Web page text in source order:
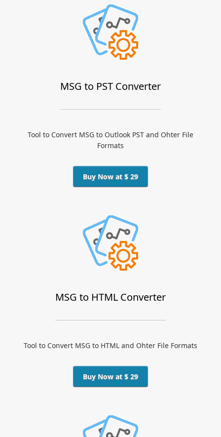
MSG to PST Converter
Tool to Convert MSG to Outlook PST and Ohter File
Formats
Buy Now at $ 29
MSG to HTML Converter
Tool to Convert MSG to HTML and Ohter File Formats
Buy Now at $ 29